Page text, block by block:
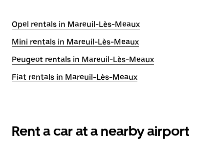
Opel rentals in Mareuil-Lès-Meaux
Mini rentals in Mareuil-Lès-Meaux
Peugeot rentals in Mareuil-Lès-Meaux
Fiat rentals in Mareuil-Lès-Meaux
Rent a car at a nearby airport